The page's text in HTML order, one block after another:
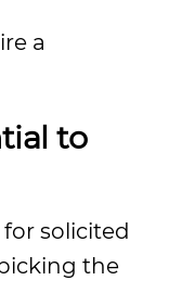
a
to
solicited
the